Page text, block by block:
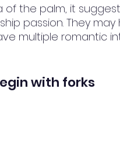
of the palm, it
passion. They may
multiple romantic
with forks